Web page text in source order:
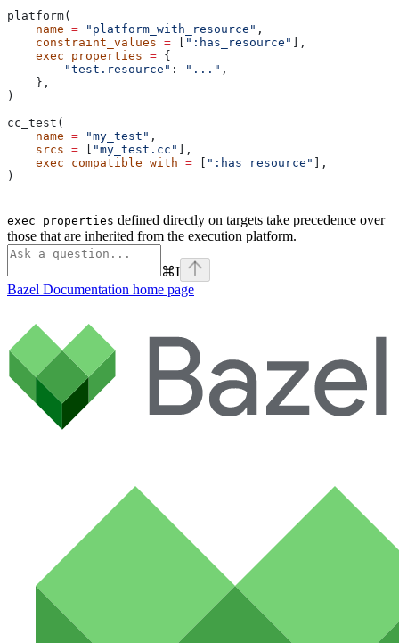
platform(
    name
= "platform_with_resource" ,
    constraint_values
= [ ":has_resource" ],
    exec_properties
= {
        "test.resource"
: "..." ,
    },
)
cc_test(
    name
= "my_test" ,
    srcs
= [ "my_test.cc" ],
    exec_compatible_with
= [ ":has_resource" ],
)
exec_properties defined directly on targets take precedence over
those that are inherited from the execution platform.
⌘I
Bazel Documentation home page